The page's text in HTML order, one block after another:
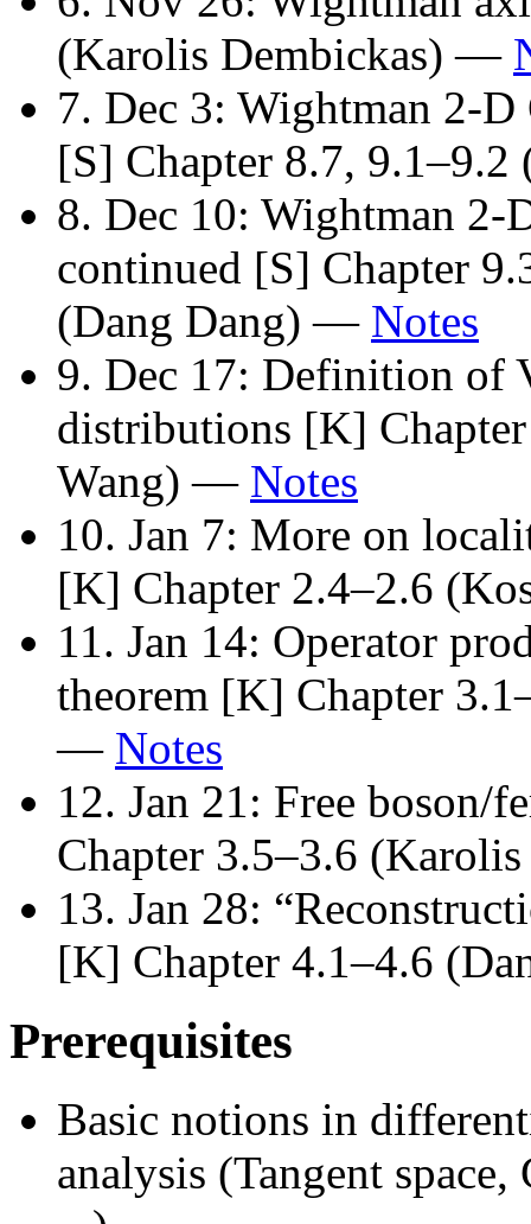
(Karolis Dembickas) —
7. Dec 3: Wightman 2-
[S] Chapter 8.7,
8. Dec 10: Wightman
continued [S] Chapter
(Dang Dang) — Notes
9. Dec 17: Definition of
distributions [K]
Wang) — Notes
10. Jan 7: More on
[K] Chapter 2.4–2.6
11. Jan 14: Operator
theorem [K] Chapter
— Notes
12. Jan 21: Free boson/
Chapter 3.5–3.6
13. Jan 28:
[K] Chapter 4.1–4.6
Prerequisites
Basic notions in
analysis (Tangent